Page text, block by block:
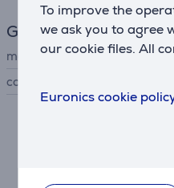
To improve the
we ask you to agree
our cookie files. All
Euronics cookie
General Parameter
manufacturer
colour